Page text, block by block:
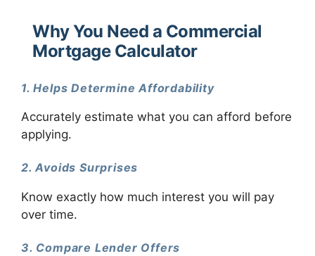
Why You Need a Commercial
Mortgage Calculator
1. Helps Determine Affordability
Accurately estimate what you can afford before
applying.
2. Avoids Surprises
Know exactly how much interest you will pay
over time.
3. Compare Lender Offers